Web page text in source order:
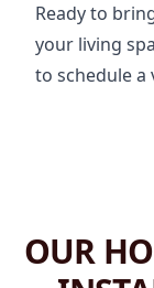
Ready to
your living
to schedule a
OUR